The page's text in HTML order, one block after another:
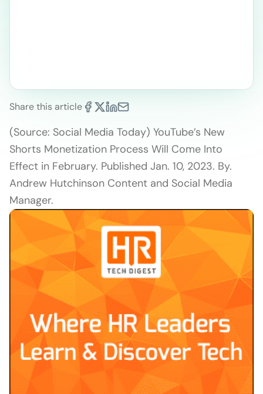
Share this article
(Source: Social Media Today) YouTube’s New
Shorts Monetization Process Will Come Into
Effect in February. Published Jan. 10, 2023. By.
Andrew Hutchinson Content and Social Media
Manager.